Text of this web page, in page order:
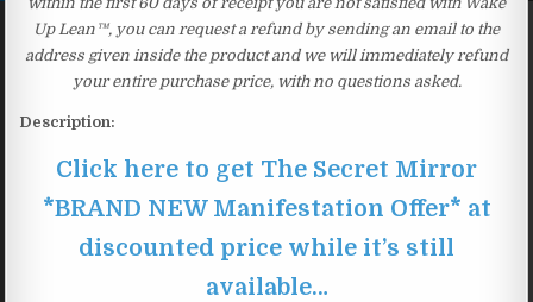
Up Lean™, you can request a refund by sending an email to the
address given inside the product and we will immediately refund
your entire purchase price, with no questions asked.
Description:
Click here to get The Secret Mirror
*BRAND NEW Manifestation Offer* at
discounted price while it’s still
available…